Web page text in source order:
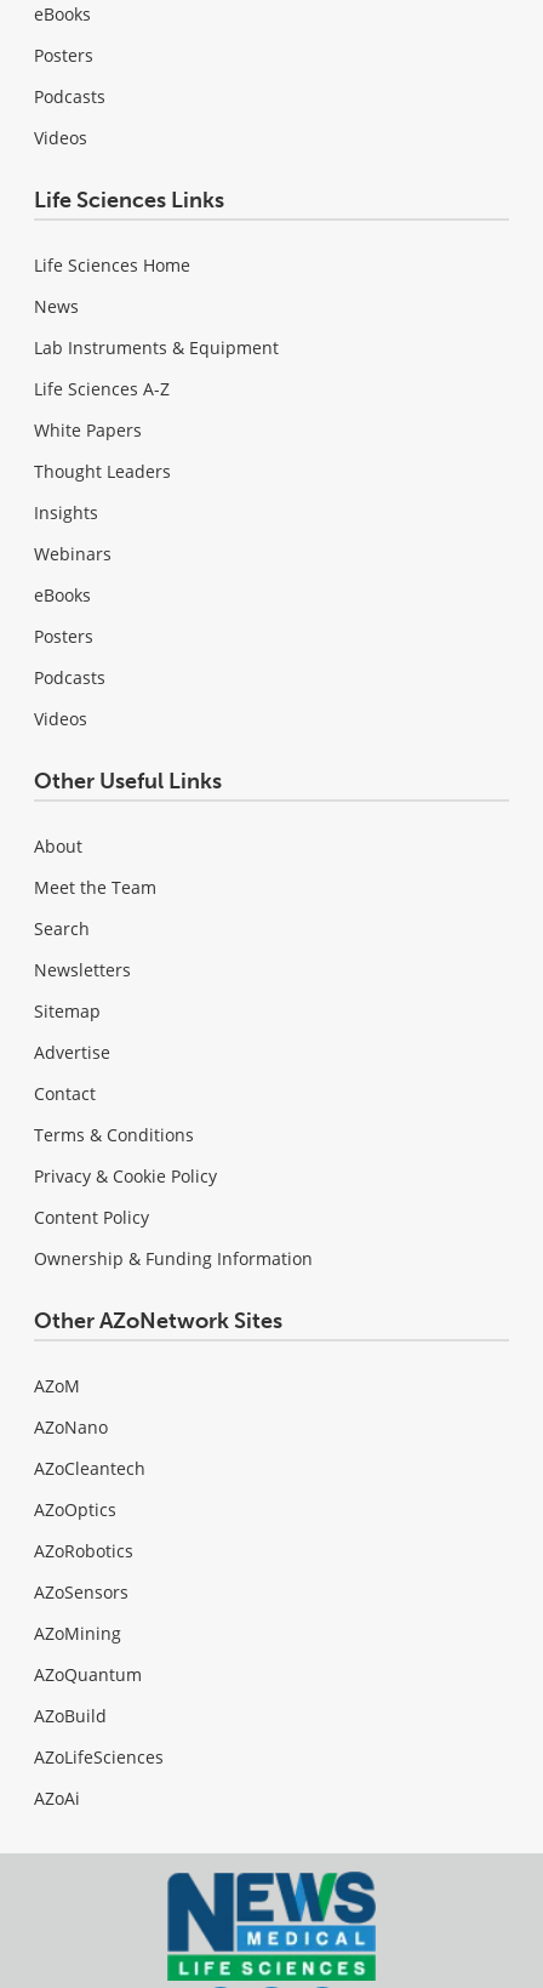
eBooks
Posters
Podcasts
Videos
Life Sciences Links
Life Sciences Home
News
Lab Instruments & Equipment
Life Sciences A-Z
White Papers
Thought Leaders
Insights
Webinars
eBooks
Posters
Podcasts
Videos
Other Useful Links
About
Meet the Team
Search
Newsletters
Sitemap
Advertise
Contact
Terms & Conditions
Privacy & Cookie Policy
Content Policy
Ownership & Funding Information
Other AZoNetwork Sites
AZoM
AZoNano
AZoCleantech
AZoOptics
AZoRobotics
AZoSensors
AZoMining
AZoQuantum
AZoBuild
AZoLifeSciences
AZoAi